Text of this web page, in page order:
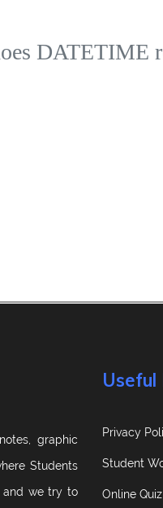
DATETIME
graphic
Students
and we try to
Useful
Privacy
Student
Online Quiz